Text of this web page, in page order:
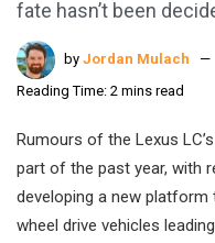
fate hasn’t been
by Jordan Mulach
Reading Time: 2 mins read
Rumours of the Lexus
part of the past year, with
developing a new
wheel drive vehicles